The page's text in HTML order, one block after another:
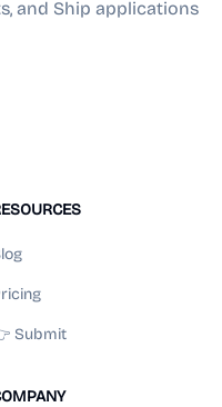
and Ship applications
Submit